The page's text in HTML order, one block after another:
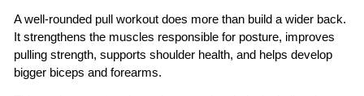
A well-rounded pull workout does more than build a wider back.
It strengthens the muscles responsible for posture, improves
pulling strength, supports shoulder health, and helps develop
bigger biceps and forearms.